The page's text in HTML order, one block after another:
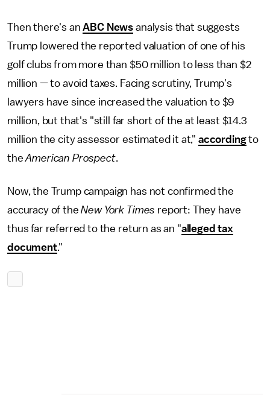
Then there's anABC News analysis that suggests
Trump lowered the reported valuation of one of his
golf clubs from more than $50 million to less than $2
million — to avoid taxes. Facing scrutiny, Trump's
lawyers have since increased the valuation to $9
million, but that's "still far short of the at least $14.3
million the city assessor estimated it at," accordingto
theAmerican Prospect.
Now, the Trump campaign has not confirmed the
accuracy of theNew York Times report: They have
thus far referred to the return as an "alleged tax
document."